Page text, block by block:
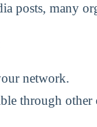
posts, many
network.
through other